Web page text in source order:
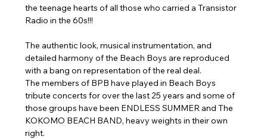
the teenage hearts of all those who carried a Transistor
Radio in the 60s!!!
The authentic look, musical instrumentation, and
detailed harmony of the Beach Boys are reproduced
with a bang on representation of the real deal.
The members of BPB have played in Beach Boys
tribute concerts for over the last 25 years and some of
those groups have been ENDLESS SUMMER and The
KOKOMO BEACH BAND, heavy weights in their own
right.